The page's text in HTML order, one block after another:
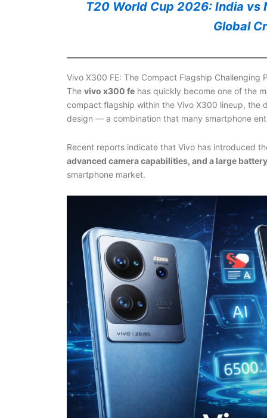
T20 World Cup 2026: India vs
Global
Vivo X300 FE: The Compact Flagship Challenging
The vivo x300 fe has quickly become one of the
compact flagship within the Vivo X300 lineup, the
design — a combination that many smartphone
Recent reports indicate that Vivo has introduced
advanced camera capabilities, and a large battery
smartphone market.